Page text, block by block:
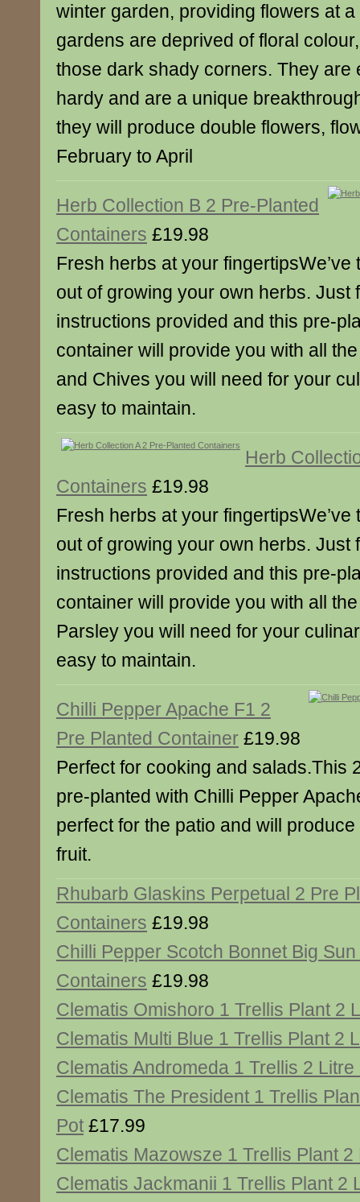
winter garden, providing flowers at
gardens are deprived of floral
those dark shady corners. They are
hardy and are a unique
they will produce double flowers,
February to April
Herb Collection B 2 Pre-Planted
Containers £19.98
Fresh herbs at your fingertipsWe’ve
out of growing your own herbs. Just
instructions provided and this pre-
container will provide you with all
and Chives you will need for your
easy to maintain.
Herb
Containers £19.98
Fresh herbs at your fingertipsWe’ve
out of growing your own herbs. Just
instructions provided and this pre-
container will provide you with all
Parsley you will need for your
easy to maintain.
Chilli Pepper Apache F1 2
Pre Planted Container £19.98
Perfect for cooking and salads.This
pre-planted with Chilli Pepper
perfect for the patio and will
fruit.
Rhubarb Glaskins Perpetual 2 Pre
Containers £19.98
Chilli Pepper Scotch Bonnet Big
Containers £19.98
Clematis Omishoro 1 Trellis Plant 2
Clematis Multi Blue 1 Trellis Plant 2
Clematis Andromeda 1 Trellis 2 Litre
Clematis The President 1 Trellis
Pot £17.99
Clematis Mazowsze 1 Trellis Plant 2
Clematis Jackmanii 1 Trellis Plant 2